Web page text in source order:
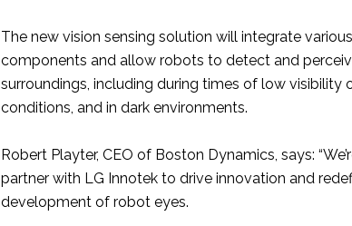
The new vision sensing solution will integrate
components and allow robots to detect and
surroundings, including during times of low visibility
conditions, and in dark environments.
Robert Playter, CEO of Boston Dynamics, says:
partner with LG Innotek to drive innovation and
development of robot eyes.